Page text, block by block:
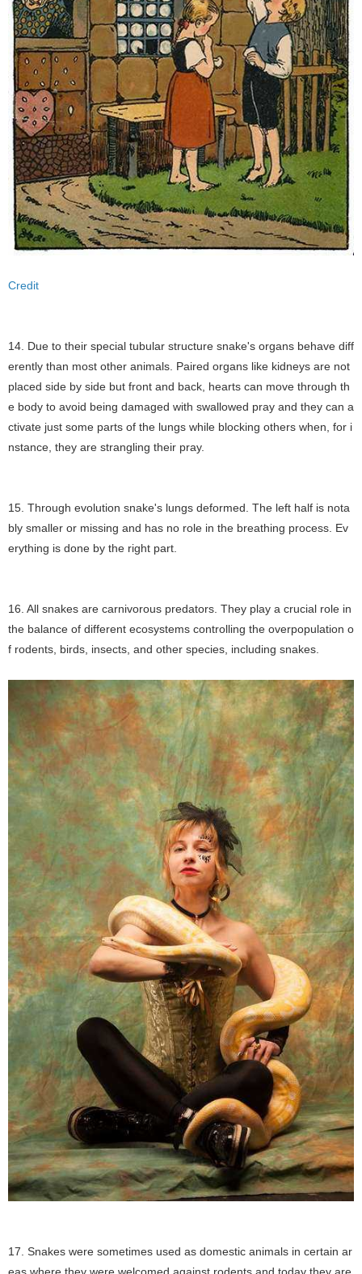
Credit
14. Due to their special tubular structure snake's organs behave diff
erently than most other animals. Paired organs like kidneys are not
placed side by side but front and back, hearts can move through th
e body to avoid being damaged with swallowed pray and they can a
ctivate just some parts of the lungs while blocking others when, for i
nstance, they are strangling their pray.
15. Through evolution snake's lungs deformed. The left half is nota
bly smaller or missing and has no role in the breathing process. Ev
erything is done by the right part.
16. All snakes are carnivorous predators. They play a crucial role in
the balance of different ecosystems controlling the overpopulation o
f rodents, birds, insects, and other species, including snakes.
17. Snakes were sometimes used as domestic animals in certain ar